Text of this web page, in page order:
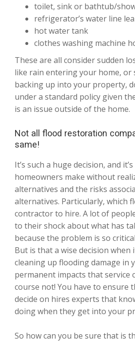
toilet, sink or bathtub/
refrigerator’s water line
hot water tank
clothes washing machine
These are all consider sudden
like rain entering your home, or
backing up into your property,
under a standard policy given
is an issue outside of the home.
Not all flood restoration
same!
It’s such a huge decision, and
homeowners make without
alternatives and the risks
alternatives. Particularly, which
contractor to hire. A lot of
to their shock about what has
because the problem is so
But is that a wise decision when
cleaning up flooding damage in
permanent impacts that service
course not! You have to ensure
decide on hires experts that
doing when they get into your
So how can you be sure that is